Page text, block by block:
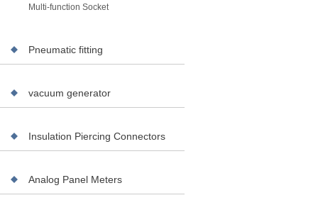
Multi-function Socket
Pneumatic fitting
vacuum generator
Insulation Piercing Connectors
Analog Panel Meters